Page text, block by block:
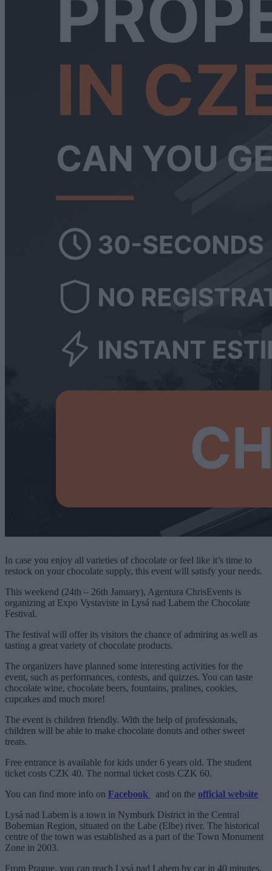
In case you enjoy all varieties of chocolate or feel like it’s time to
restock on your chocolate supply, this event will satisfy your needs.
This weekend (24th – 26th January), Agentura ChrisEvents is
organizing at Expo Vystaviste in Lysá nad Labem the Chocolate
Festival.
The festival will offer its visitors the chance of admiring as well as
tasting a great variety of chocolate products.
The organizers have planned some interesting activities for the
event, such as performances, contests, and quizzes. You can taste
chocolate wine, chocolate beers, fountains, pralines, cookies,
cupcakes and much more!
The event is children friendly. With the help of professionals,
children will be able to make chocolate donuts and other sweet
treats.
Free entrance is available for kids under 6 years old. The student
ticket costs CZK 40. The normal ticket costs CZK 60.
You can find more info on Facebook and on the official website
Lysá nad Labem is a town in Nymburk District in the Central
Bohemian Region, situated on the Labe (Elbe) river. The historical
centre of the town was established as a part of the Town Monument
Zone in 2003.
From Prague, you can reach Lysá nad Labem by car in 40 minutes.